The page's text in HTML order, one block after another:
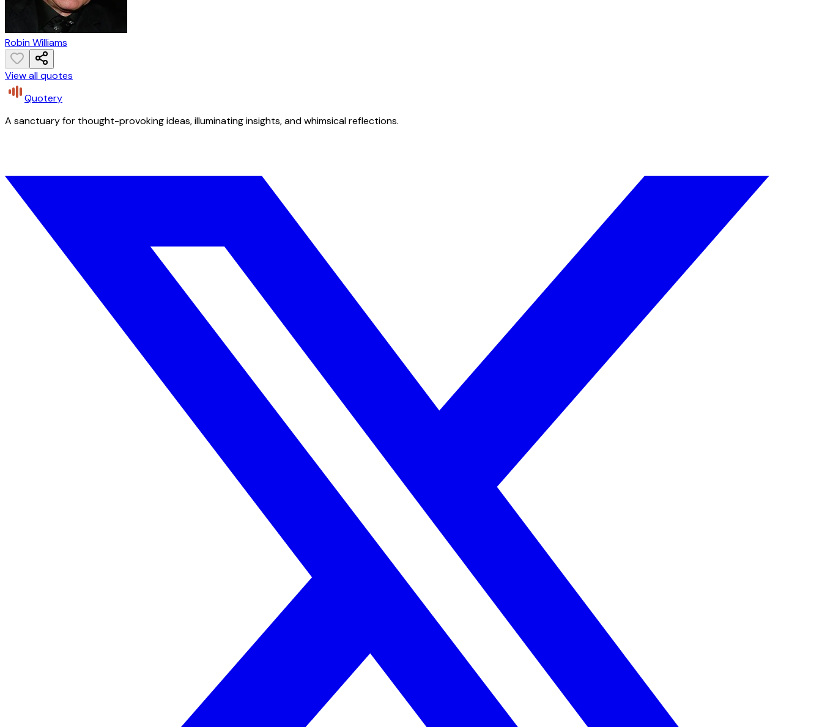
Robin Williams
View all quotes
Quotery
A sanctuary for thought-provoking ideas, illuminating insights, and whimsical reflections.